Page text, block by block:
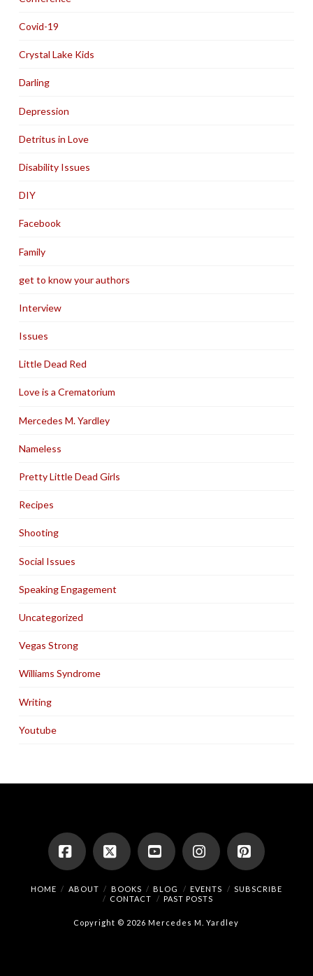
Covid-19
Crystal Lake Kids
Darling
Depression
Detritus in Love
Disability Issues
DIY
Facebook
Family
get to know your authors
Interview
Issues
Little Dead Red
Love is a Crematorium
Mercedes M. Yardley
Nameless
Pretty Little Dead Girls
Recipes
Shooting
Social Issues
Speaking Engagement
Uncategorized
Vegas Strong
Williams Syndrome
Writing
Youtube
Facebook
X YouTubeInstagramPinterest
HOME ABOUT BOOKS BLOG EVENTS
SUBSCRIBE
CONTACT
PAST POSTS
Copyright © 2026 Mercedes M. Yardley